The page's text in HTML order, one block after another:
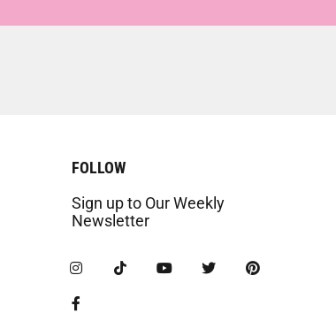
FOLLOW
Sign up to Our Weekly
Newsletter